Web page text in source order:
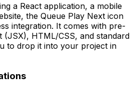
a React application, a mobile
the Queue Play Next icon
integration. It comes with pre-
(JSX), HTML/CSS, and standard
to drop it into your project in